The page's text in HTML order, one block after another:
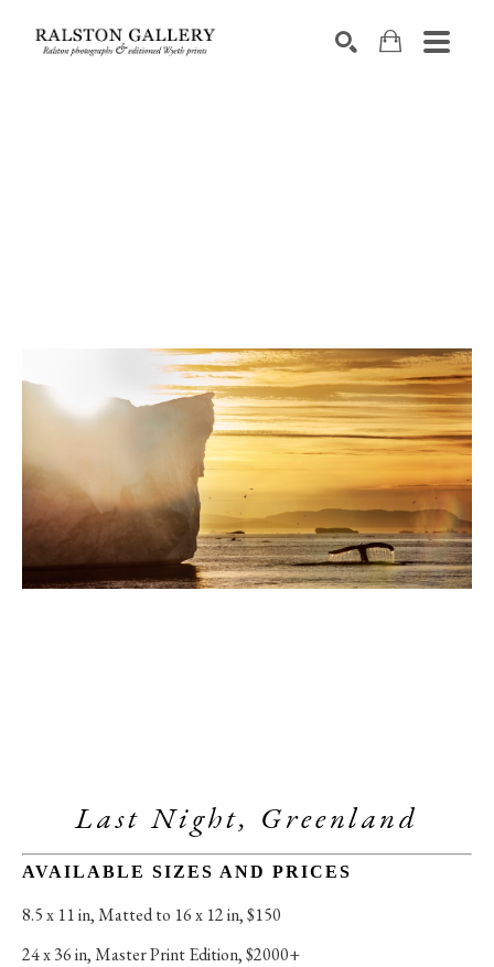
Last Night, Greenland
AVAILABLE SIZES AND PRICES
8.5 x 11 in, Matted to 16 x 12 in, $150
24 x 36 in, Master Print Edition, $2000+